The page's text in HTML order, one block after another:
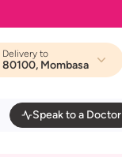
Delivery to
80100, Mombasa
Speak to a Doctor